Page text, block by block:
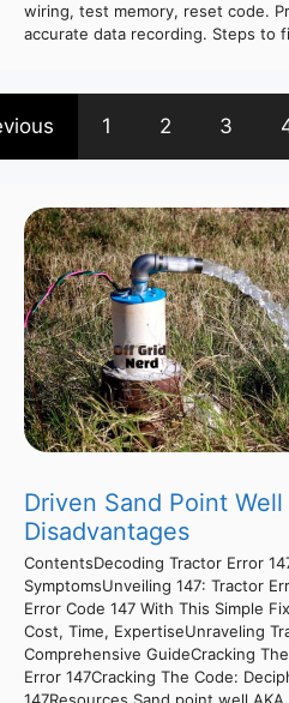
wiring, test memory, reset code.
accurate data recording. Steps to
1 2 3
Driven Sand Point
Disadvantages
ContentsDecoding Tractor Error
SymptomsUnveiling 147: Tractor
Error Code 147 With This Simple
Cost, Time, ExpertiseUnraveling
Comprehensive GuideCracking
Error 147Cracking The Code: